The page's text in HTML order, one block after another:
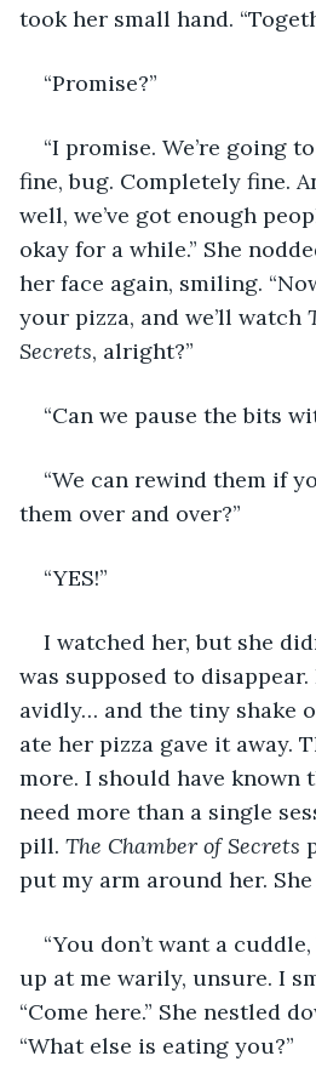
took her small hand.
“Promise?”
“I promise. We’re going
fine, bug. Completely fine.
well, we’ve got enough
okay for a while.” She
her face again, smiling.
your pizza, and we’ll watch
Secrets, alright?”
“Can we pause the bits
“We can rewind them if
them over and over?”
“YES!”
I watched her, but she
was supposed to
avidly… and the tiny shake
ate her pizza gave it away.
more. I should have known
need more than a single
pill. The Chamber of Secrets
put my arm around her.
“You don’t want a
up at me warily, unsure. I
“Come here.” She nestled
“What else is eating you?”